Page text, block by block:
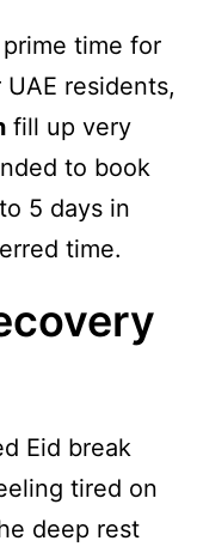
time for
residents,
fill up very
to book
5 days in
time.
Eid break
tired on
deep rest